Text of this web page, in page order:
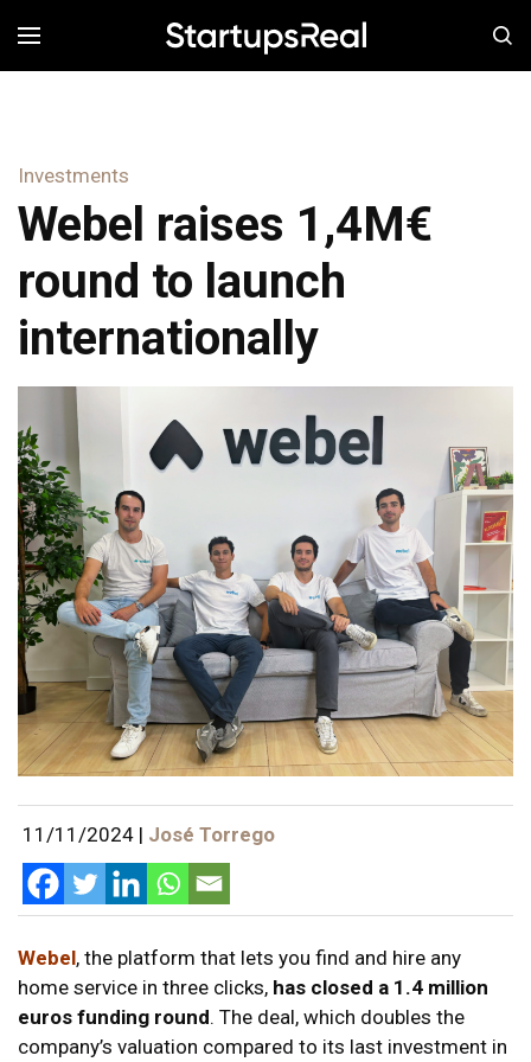
MENÚ
Investments
Webel raises 1,4M€
round to launch
internationally
11/11/2024 | José Torrego
Webel, the platform that lets you find and hire any
home service in three clicks, has closed a 1.4 million
euros funding round. The deal, which doubles the
company’s valuation compared to its last investment in